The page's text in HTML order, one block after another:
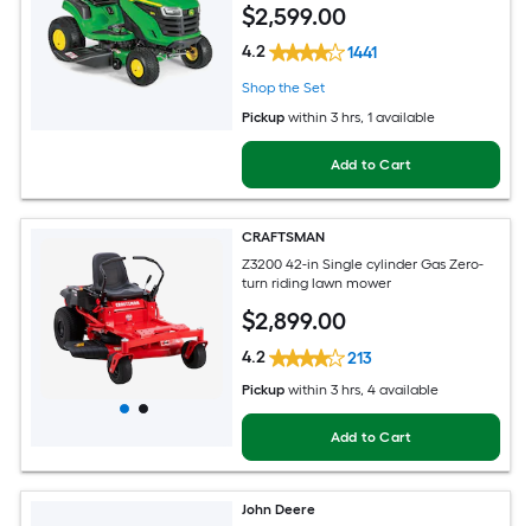
$2,599.00
4.2 1441
Shop the Set
Pickup within 3 hrs, 1 available
Add to Cart
CRAFTSMAN
Z3200 42-in Single cylinder Gas Zero-
turn riding lawn mower
$2,899.00
4.2 213
Pickup within 3 hrs, 4 available
Add to Cart
John Deere